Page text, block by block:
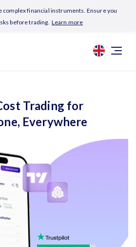
complex financial instruments. Ensure you
before trading. Learn more
Trading for
Everywhere